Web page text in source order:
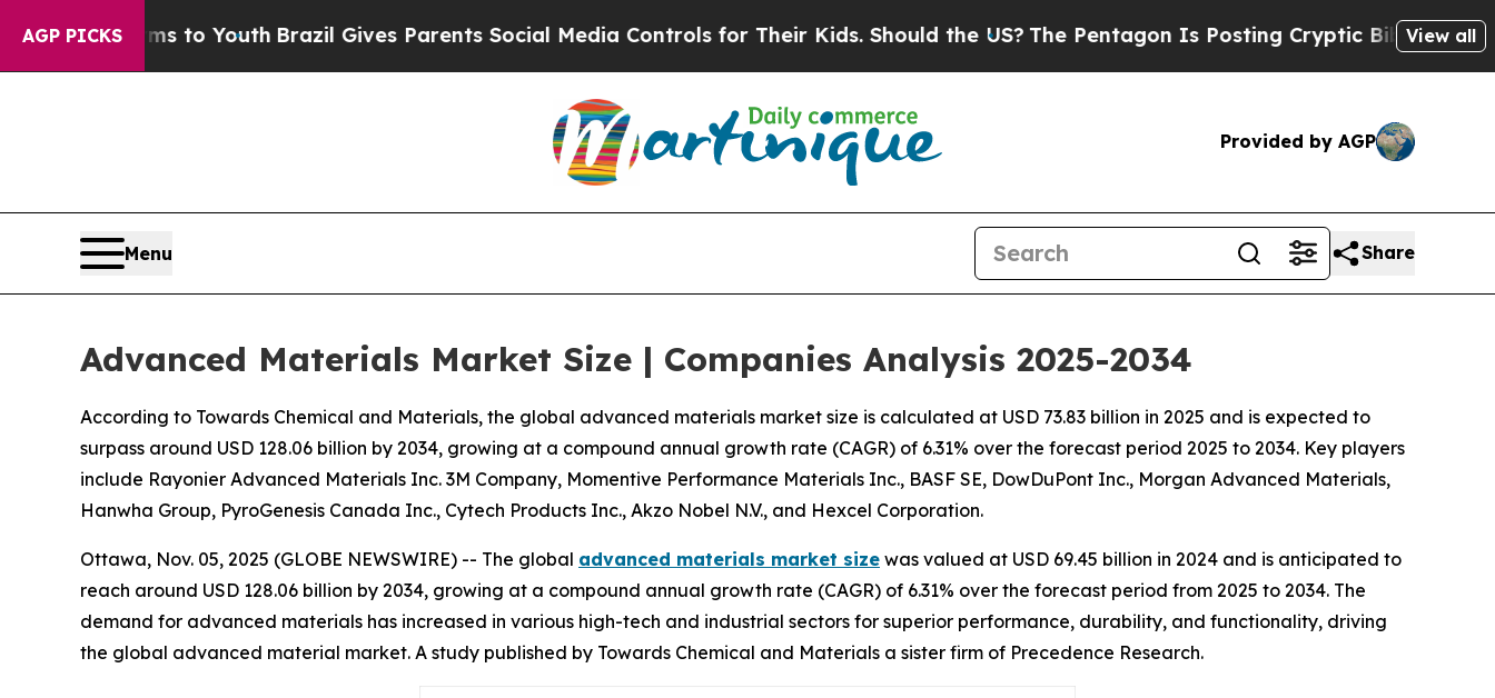
AGP PICKS
to Youth Brazil Gives Parents Social Media Controls for Their Kids. Should the US?The Pentagon Is Posting Cryptic Biblical Messages onView all
Provided by AGP
Menu Share
Advanced Materials Market Size | Companies Analysis 2025-2034
According to Towards Chemical and Materials, the global advanced materials market size is calculated at USD 73.83 billion in 2025 and is expected to
surpass around USD 128.06 billion by 2034, growing at a compound annual growth rate (CAGR) of 6.31% over the forecast period 2025 to 2034. Key players
include Rayonier Advanced Materials Inc. 3M Company, Momentive Performance Materials Inc., BASF SE, DowDuPont Inc., Morgan Advanced Materials,
Hanwha Group, PyroGenesis Canada Inc., Cytech Products Inc., Akzo Nobel N.V., and Hexcel Corporation.
Ottawa, Nov. 05, 2025 (GLOBE NEWSWIRE) -- The global advanced materials market size was valued at USD 69.45 billion in 2024 and is anticipated to
reach around USD 128.06 billion by 2034, growing at a compound annual growth rate (CAGR) of 6.31% over the forecast period from 2025 to 2034. The
demand for advanced materials has increased in various high-tech and industrial sectors for superior performance, durability, and functionality, driving
the global advanced material market. A study published by Towards Chemical and Materials a sister firm of Precedence Research.